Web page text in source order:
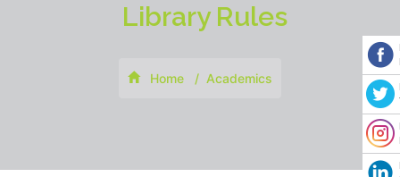
Library Rules
Home Academics